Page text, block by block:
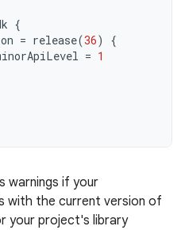
{
= release(36)
{
= 1
warnings if your
with the current version of
your project's library